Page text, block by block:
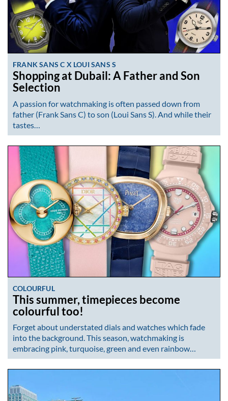
FRANK SANS C X LOUI SANS S
Shopping at Dubail: A Father and Son
Selection
A passion for watchmaking is often passed down from
father (Frank Sans C) to son (Loui Sans S). And while their
tastes…
COLOURFUL
This summer, timepieces become
colourful too!
Forget about understated dials and watches which fade
into the background. This season, watchmaking is
embracing pink, turquoise, green and even rainbow…